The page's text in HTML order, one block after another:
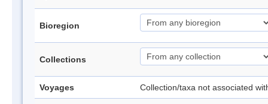
Bioregion
Collections
Voyages Collection/taxa not associated